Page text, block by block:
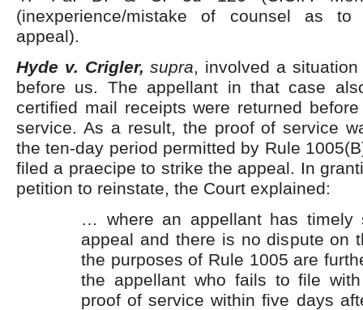
(inexperience/mistake of counsel as to
appeal).
Hyde v. Crigler,supra, involved a
before us. The appellant in that case
certified mail receipts were returned
service. As a result, the proof of service
the ten-day period permitted by Rule
filed a praecipe to strike the appeal. In
petition to reinstate, the Court explained:
… where an appellant has timely
appeal and there is no dispute on
the purposes of Rule 1005 are
the appellant who fails to file
proof of service within five days